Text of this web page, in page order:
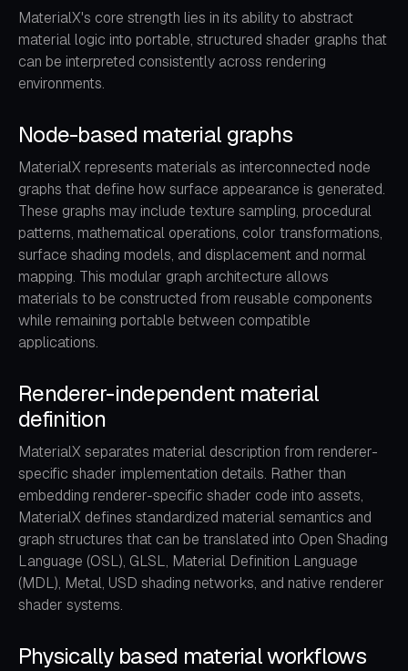
MaterialX's core strength lies in its ability to abstract
material logic into portable, structured shader graphs that
can be interpreted consistently across rendering
environments.
Node-based material graphs
MaterialX represents materials as interconnected node
graphs that define how surface appearance is generated.
These graphs may include texture sampling, procedural
patterns, mathematical operations, color transformations,
surface shading models, and displacement and normal
mapping. This modular graph architecture allows
materials to be constructed from reusable components
while remaining portable between compatible
applications.
Renderer-independent material
definition
MaterialX separates material description from renderer-
specific shader implementation details. Rather than
embedding renderer-specific shader code into assets,
MaterialX defines standardized material semantics and
graph structures that can be translated into Open Shading
Language (OSL), GLSL, Material Definition Language
(MDL), Metal, USD shading networks, and native renderer
shader systems.
Physically based material workflows